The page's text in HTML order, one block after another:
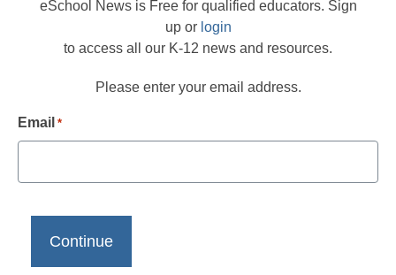
eSchool News is Free for qualified educators. Sign
up or login
to access all our K-12 news and resources.
Please enter your email address.
Email *